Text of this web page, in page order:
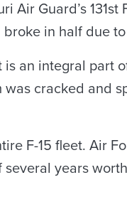
Air Guard’s
in half due
an integral part
cracked and
F-15 fleet. Air
years